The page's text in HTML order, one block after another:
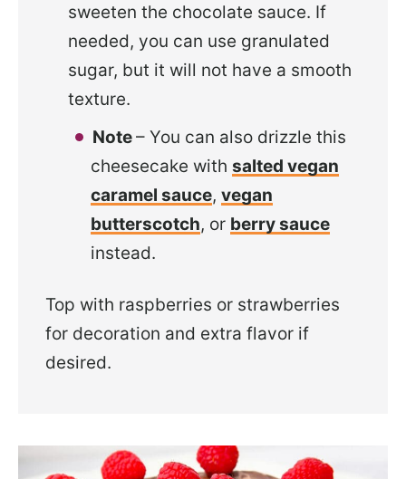
sweeten the chocolate sauce. If
needed, you can use granulated
sugar, but it will not have a smooth
texture.
Note– You can also drizzle this
cheesecake with salted vegan
caramel sauce, vegan
butterscotch, or berry sauce
instead.
Top with raspberries or strawberries
for decoration and extra flavor if
desired.